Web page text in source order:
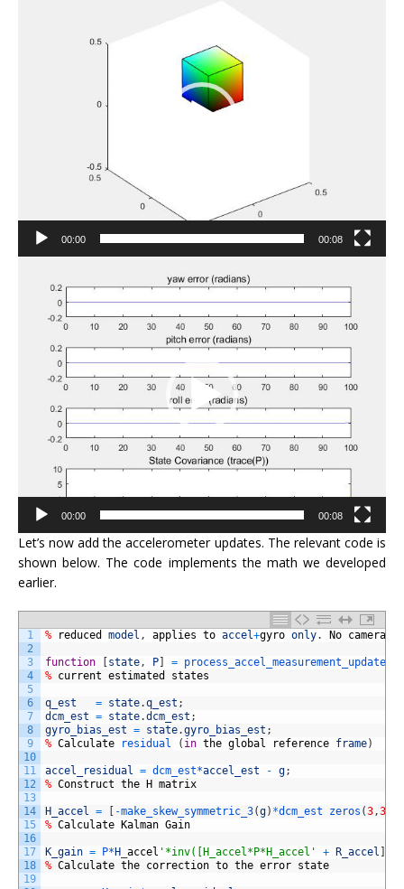
00:00 00:08
Player
00:00 00:08
Let’s now add the accelerometer updates. The relevant code is
shown below. The code implements the math we developed
earlier.
1
2
3
4
5
6
7
8
9
10
11
12
13
14
15
16
17
18
19
% reduced model , applies to accel+gyro only. No camera
function [state, P] = process_accel_measurement_update2
% current estimated states
q_est = state.q_est ;
dcm_est = state.dcm_est ;
gyro_bias_est = state.gyro_bias_est ;
% Calculate residual ( in the global reference frame)
accel_residual = dcm_est*accel_est - g;
% Construct the H matrix
H_accel = [ -make_skew_symmetric_3(g) *dcm_est zeros (3,3
% Calculate Kalman Gain
K_gain = P*H accel '*inv([H_accel*P*H_accel' + R_accel ]
% Calculate the correction to the error state